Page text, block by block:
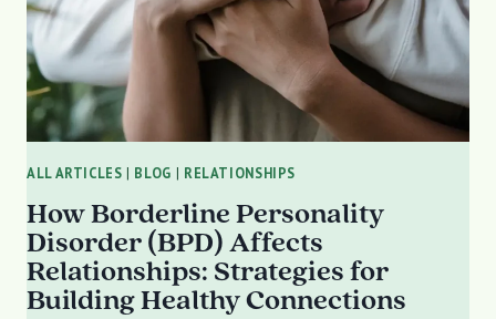
IN
YOUR
RELATIONSHIP
ALL ARTICLES | BLOG | RELATIONSHIPS
How Borderline Personality
Disorder (BPD) Affects
Relationships: Strategies for
Building Healthy Connections